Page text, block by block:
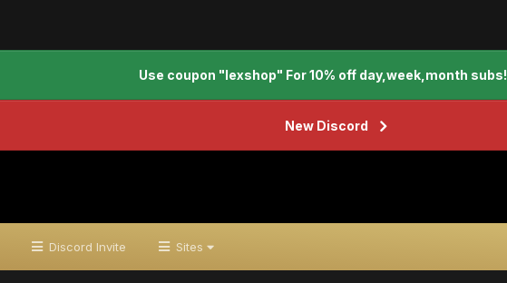
Use coupon "lexshop" For 10% off day,week,month subs!
New Discord
Discord Invite Sites